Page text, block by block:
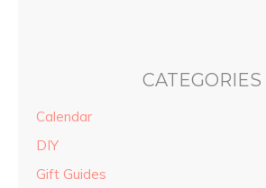
CATEGORIES
Calendar
DIY
Gift Guides